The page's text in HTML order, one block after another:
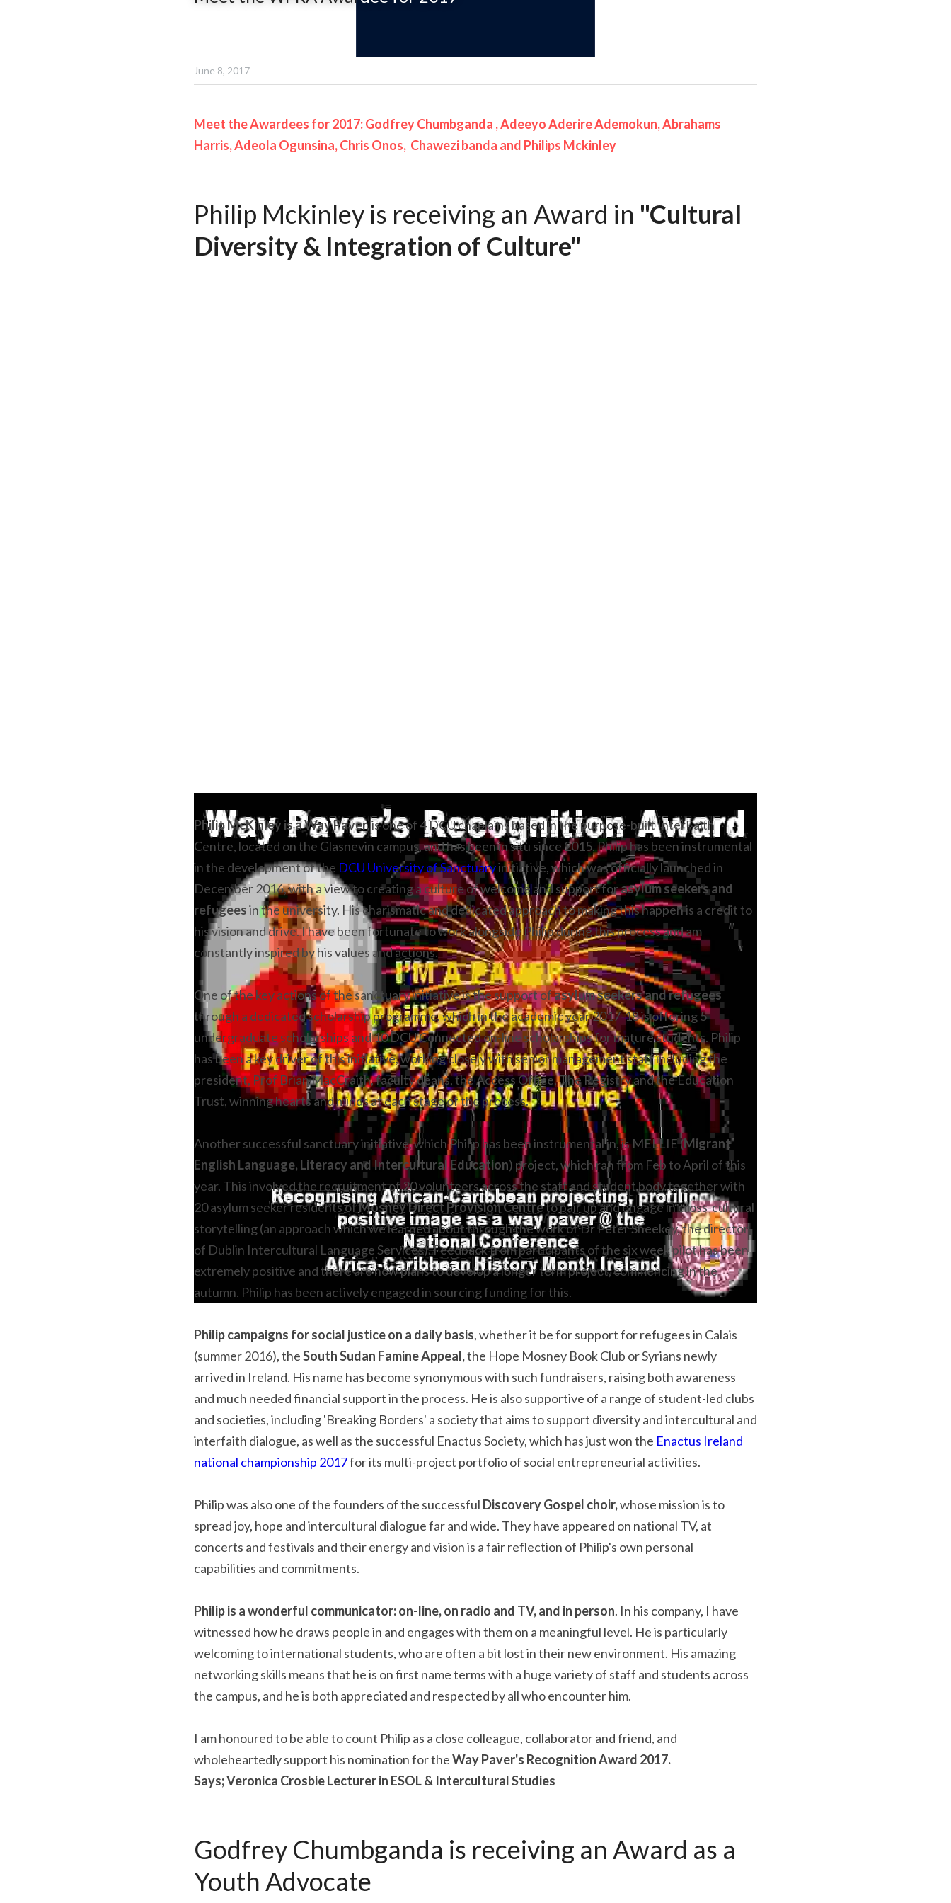
June 8, 2017
Meet the Awardees for 2017: Godfrey Chumbganda ,AdeeyoAderire Ademokun, Abrahams
Harris, Adeola Ogunsina, Chris Onos, Chawezibanda and Philips Mckinley
Philip Mckinley is receiving an Award in "Cultural
Diversity & Integration of Culture"
Philip McKinley is a Way Paver, is one of 4 DCU chaplains based in the purpose-built InterFaith
Centre, located on the Glasnevin campus, and has been in situ since 2015. Philip has been instrumental
in the development of the DCU University of Sanctuary initiative, which was officially launched in
December 2016, with a view to creating a culture of welcome and support for asylum seekers and
refugees in the university. His charismatic and dedicated approach to making this happen is a credit to
his vision and drive. I have been fortunate to work alongside Philip during this process and am
constantly inspired by his values and actions.
One of the key actions of the sanctuary initiative is the support of
asylum seekers and refugees
through a dedicated scholarship programme, which in the academic year 2017-18 is offering 5
undergraduate scholarships and 10 DCU Connected on-line scholarships for mature students. Philip
has been a key driver of this initiative, working closely with senior management staff including the
president, Prof Brian MacCraith, faculty deans, the Access Office, The Registry and the Education
Trust, winning hearts and minds at each stage of the process.
Another successful sanctuary initiative, which Philip has been instrumental in, is MELLIE (Migrant
English Language, Literacy and Intercultural Education) project, which ran from Feb to April of this
year. This involved the recruitment of 20 volunteers across the staff and student body together with
20 asylum seeker residents of Mosney Direct Provision Centre to pair up and engage in cross-cultural
storytelling (an approach which we learned about through the work of Dr Peter Sheekey, the director
of Dublin Intercultural Language Services). Feedback from participants of the six week pilot has been
extremely positive and there are now plans to develop a longer term project, commencing in the
autumn. Philip has been actively engaged in sourcing funding for this.
Philip campaigns for social justice on a daily basis, whether it be for support for refugees in Calais
(summer 2016), the South Sudan Famine Appeal, the Hope Mosney Book Club or Syrians newly
arrived in Ireland. His name has become synonymous with such fundraisers, raising both awareness
and much needed financial support in the process. He is also supportive of a range of student-led clubs
and societies, including 'Breaking Borders' a society that aims to support diversity and intercultural and
interfaith dialogue, as well as the successful Enactus Society, which has just won the Enactus Ireland
national championship 2017 for its multi-project portfolio of social entrepreneurial activities.
Philip was also one of the founders of the successful Discovery Gospel choir, whose mission is to
spread joy, hope and intercultural dialogue far and wide. They have appeared on national TV, at
concerts and festivals and their energy and vision is a fair reflection of Philip's own personal
capabilities and commitments.
Philip is a wonderful communicator: on-line, on radio and TV, and in person. In his company, I have
witnessed how he draws people in and engages with them on a meaningful level. He is particularly
welcoming to international students, who are often a bit lost in their new environment. His amazing
networking skills means that he is on first name terms with a huge variety of staff and students across
the campus, and he is both appreciated and respected by all who encounter him.
I am honoured to be able to count Philip as a close colleague, collaborator and friend, and
wholeheartedly support his nomination for the Way Paver's Recognition Award 2017.
Says; Veronica Crosbie Lecturer in ESOL & Intercultural Studies
Godfrey Chumbganda is receiving an Award as a
Youth Advocate